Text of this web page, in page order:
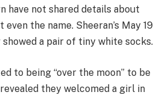
have not shared details about
even the name. Sheeran’s May 19
a pair of tiny white socks.
to being “over the moon” to be
they welcomed a girl in